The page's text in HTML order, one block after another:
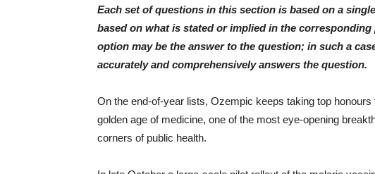
Each set of questions in this section is based on a
based on what is stated or implied in the
option may be the answer to the question; in such a
accurately and comprehensively answers the question.
On the end-of-year lists, Ozempic keeps taking top
golden age of medicine, one of the most eye-opening
corners of public health.